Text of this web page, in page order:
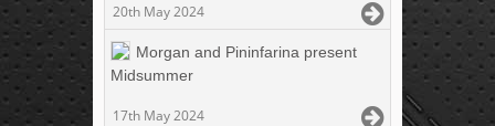
20th May 2024
Morgan and Pininfarina present
Midsummer
17th May 2024